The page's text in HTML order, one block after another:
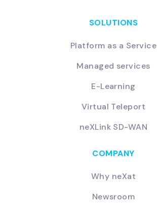
SOLUTIONS
Platform as a Service
Managed services
E-Learning
Virtual Teleport
neXLink SD-WAN
COMPANY
Why neXat
Newsroom